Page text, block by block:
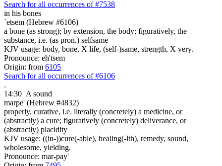
Search for all occurrences of #7538
in his bones
`etsem (Hebrew #6106)
a bone (as strong); by extension, the body; figuratively, the
substance, i.e. (as pron.) selfsame
KJV usage: body, bone, X life, (self-)same, strength, X very.
Pronounce: eh'tsem
Origin: from 6105
Search for all occurrences of #6106
.
14:30 A sound
marpe' (Hebrew #4832)
properly, curative, i.e. literally (concretely) a medicine, or
(abstractly) a cure; figuratively (concretely) deliverance, or
(abstractly) placidity
KJV usage: ((in-))cure(-able), healing(-lth), remedy, sound,
wholesome, yielding.
Pronounce: mar-pay'